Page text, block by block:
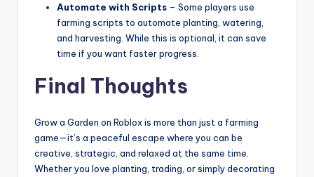
Automate with Scripts – Some players use
farming scripts to automate planting, watering,
and harvesting. While this is optional, it can save
time if you want faster progress.
Final Thoughts
Grow a Garden on Roblox is more than just a farming
game—it’s a peaceful escape where you can be
creative, strategic, and relaxed at the same time.
Whether you love planting, trading, or simply decorating